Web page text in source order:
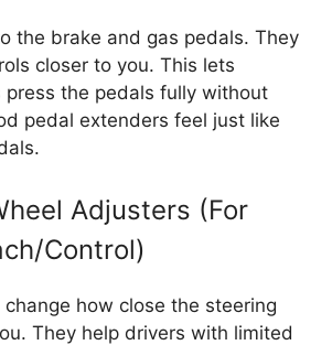
the brake and gas pedals. They
closer to you. This lets
press the pedals fully without
pedal extenders feel just like
Adjusters (For
Control)
how close the steering
They help drivers with limited